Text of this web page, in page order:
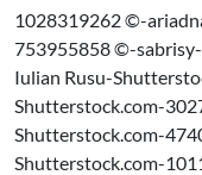
1028319262 ©-
753955858 ©-
Iulian Rusu-
Shutterstock.com-
Shutterstock.com-
Shutterstock.com-